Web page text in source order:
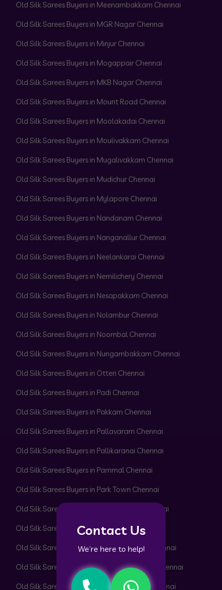
Contact Us
We’re here to help!
Old Silk Sarees Buyers in Meenambakkam Chennai
Old Silk Sarees Buyers in MGR Nagar Chennai
Old Silk Sarees Buyers in Minjur Chennai
Old Silk Sarees Buyers in Mogappair Chennai
Old Silk Sarees Buyers in MKB Nagar Chennai
Old Silk Sarees Buyers in Mount Road Chennai
Old Silk Sarees Buyers in Moolakadai Chennai
Old Silk Sarees Buyers in Moulivakkam Chennai
Old Silk Sarees Buyers in Mugalivakkam Chennai
Old Silk Sarees Buyers in Mudichur Chennai
Old Silk Sarees Buyers in Mylapore Chennai
Old Silk Sarees Buyers in Nandanam Chennai
Old Silk Sarees Buyers in Nanganallur Chennai
Old Silk Sarees Buyers in Neelankarai Chennai
Old Silk Sarees Buyers in Nemilichery Chennai
Old Silk Sarees Buyers in Nesapakkam Chennai
Old Silk Sarees Buyers in Nolambur Chennai
Old Silk Sarees Buyers in Noombal Chennai
Old Silk Sarees Buyers in Nungambakkam Chennai
Old Silk Sarees Buyers in Otteri Chennai
Old Silk Sarees Buyers in Padi Chennai
Old Silk Sarees Buyers in Pakkam Chennai
Old Silk Sarees Buyers in Pallavaram Chennai
Old Silk Sarees Buyers in Pallikaranai Chennai
Old Silk Sarees Buyers in Pammal Chennai
Old Silk Sarees Buyers in Park Town Chennai
Old Silk Sarees Buyers in Parrys Corner Chennai
Old Silk Sarees Buyers in Pattabiram Chennai
Old Silk Sarees Buyers in Pattaravakkam Chennai
Old Silk Sarees Buyers in Pazhavanthangal Chennai
Old Silk Sarees Buyers in Peerkankaranai Chennai